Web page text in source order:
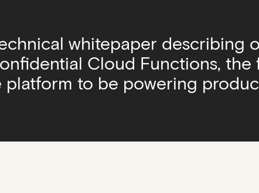
whitepaper describing
Cloud Functions, the
to be powering